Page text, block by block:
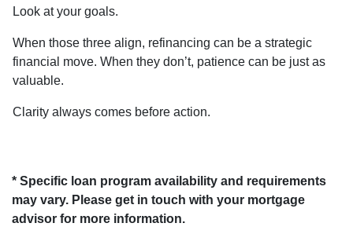
Look at your goals.
When those three align, refinancing can be a strategic
financial move. When they don’t, patience can be just as
valuable.
Clarity always comes before action.
* Specific loan program availability and requirements
may vary. Please get in touch with your mortgage
advisor for more information.